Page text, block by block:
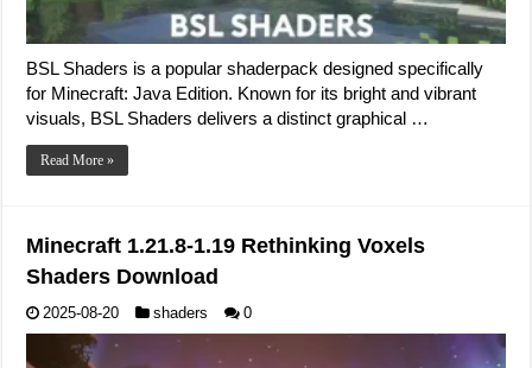
BSL Shaders is a popular shaderpack designed specifically
for Minecraft: Java Edition. Known for its bright and vibrant
visuals, BSL Shaders delivers a distinct graphical …
Read More »
Minecraft 1.21.8-1.19 Rethinking Voxels
Shaders Download
2025-08-20 shaders 0